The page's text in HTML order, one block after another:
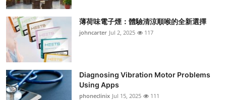
薄荷味電子煙：體驗清涼順喉的全新選擇
johncarter Jul 2, 2025 117
Diagnosing Vibration Motor Problems
Using Apps
phoneclinix Jul 15, 2025 111